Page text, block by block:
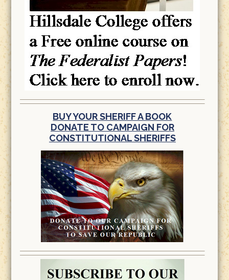
BUY YOUR SHERIFF A BOOK
DONATE TO CAMPAIGN FOR
CONSTITUTIONAL SHERIFFS